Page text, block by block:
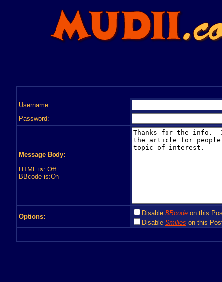
Username:
Password:
Message Body:
HTML is: Off
BBcode is:On
Options: Disable BBcodeon this
Disable Smilies on this